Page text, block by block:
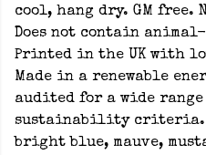
cool, hang dry. GM free.
Does not contain
Printed in the UK with
Made in a renewable
audited for a wide
sustainability criteria.
bright blue, mauve,